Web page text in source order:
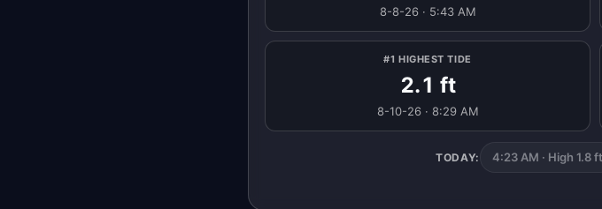
8-8-26 · 5:43 AM
#1 HIGHEST TIDE
2.1 ft
8-10-26 · 8:29 AM
TODAY: 4:23 AM · High 1.8 ft